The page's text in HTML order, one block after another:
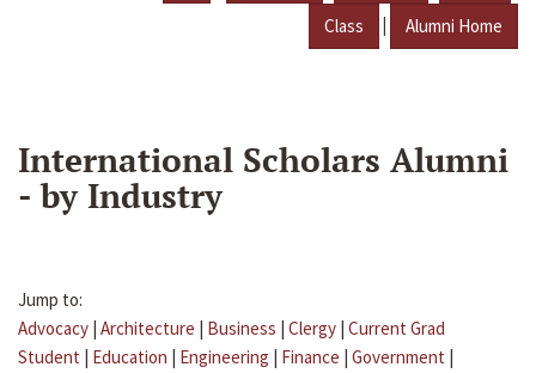
Class | Alumni Home
International Scholars Alumni
- by Industry
Jump to:
Advocacy | Architecture | Business | Clergy | Current Grad
Student | Education | Engineering | Finance | Government |